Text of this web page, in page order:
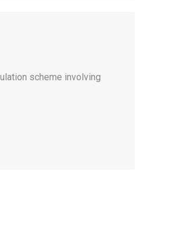
scheme involving